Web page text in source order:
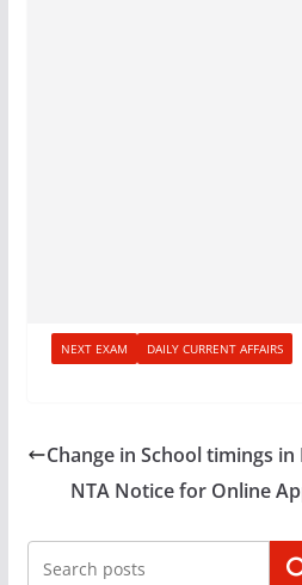
NEXT EXAM DAILY CURRENT AFFAIRS
Change in School timings
NTA Notice for Online